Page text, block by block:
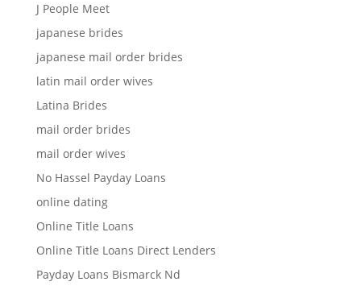
J People Meet
japanese brides
japanese mail order brides
latin mail order wives
Latina Brides
mail order brides
mail order wives
No Hassel Payday Loans
online dating
Online Title Loans
Online Title Loans Direct Lenders
Payday Loans Bismarck Nd